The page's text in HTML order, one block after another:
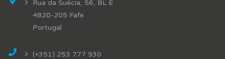
Rua da Suécia, 56, BL E
4820-205 Fafe
Portugal
(+351) 253 777 930